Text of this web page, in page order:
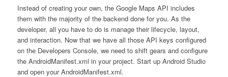
Instead of creating your own, the Google Maps API includes
them with the majority of the backend done for you. As the
developer, all you have to do is manage their lifecycle, layout,
and interaction. Now that we have all those API keys configured
on the Developers Console, we need to shift gears and configure
the AndroidManifest.xml in your project. Start up Android Studio
and open your AndroidManifest.xml.